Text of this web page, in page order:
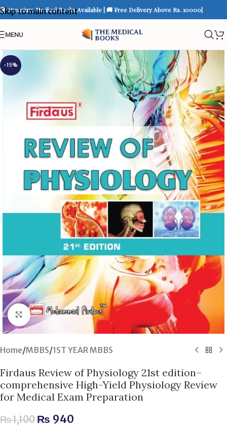
Skip to main content
📚 Premium Medical Books Available | 🚚 Free Delivery Above Rs. 10000|
MENU
-15%
Click to enlarge
Home/MBBS/1ST YEAR MBBS
Firdaus Review of Physiology 21st edition–
comprehensive High-Yield Physiology Review
for Medical Exam Preparation
₨1,100 ₨ 940